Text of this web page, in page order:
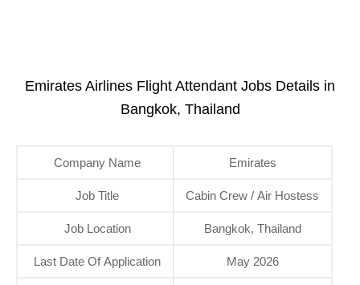
Emirates Airlines Flight Attendant Jobs Details in
Bangkok, Thailand
Company Name Emirates
Job Title Cabin Crew / Air Hostess
Job Location Bangkok, Thailand
Last Date Of Application May 2026